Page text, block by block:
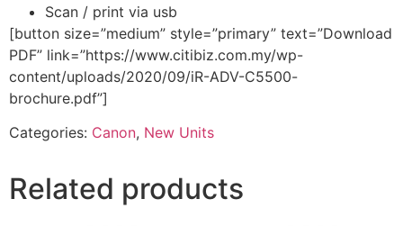
Scan / print via usb
[button size=”medium” style=”primary” text=”Download
PDF” link=”https://www.citibiz.com.my/wp-
content/uploads/2020/09/iR-ADV-C5500-
brochure.pdf”]
Categories: Canon, New Units
Related products